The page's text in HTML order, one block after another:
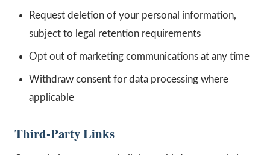
Request deletion of your personal information,
subject to legal retention requirements
Opt out of marketing communications at any time
Withdraw consent for data processing where
applicable
Third-Party Links